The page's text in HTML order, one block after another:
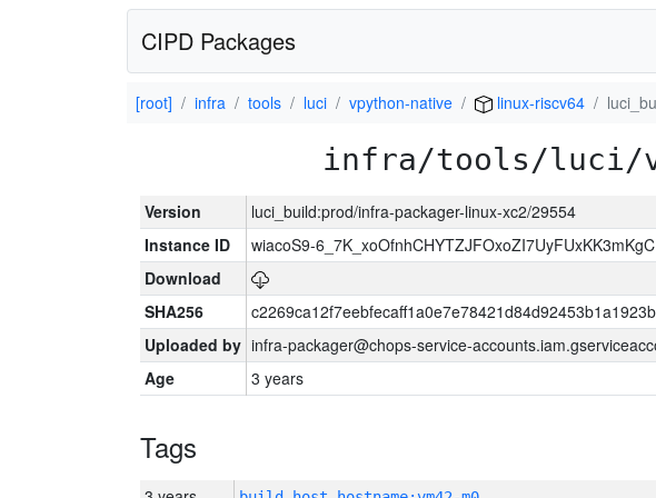
CIPD Packages
[root] infra tools luci vpython-native linux-riscv64
infra/tools/luci/
Version
luci_build:prod/infra-packager-linux-xc2/29554
Instance ID
wiacoS9-6_7K_xoOfnhCHYTZJFOxoZI7UyFUxKK3mKgC
Download
SHA256
Uploaded by infra-packager@chops-service-
Age
3 years
Tags